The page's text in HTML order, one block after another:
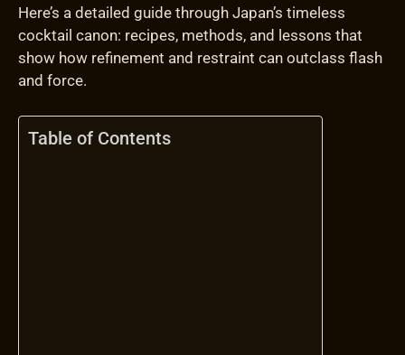
Here’s a detailed guide through Japan’s timeless
cocktail canon: recipes, methods, and lessons that
show how refinement and restraint can outclass flash
and force.
Table of Contents